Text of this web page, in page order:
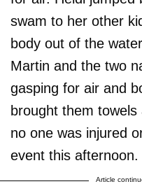
swam to her other
body out of the
Martin and the two
gasping for air and
brought them
no one was injured
event this afternoon.
Article